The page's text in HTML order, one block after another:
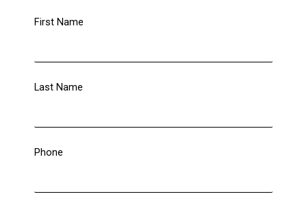
First Name
Last Name
Phone